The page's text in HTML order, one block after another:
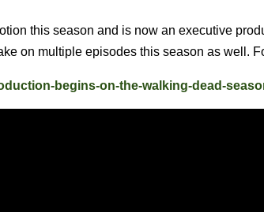
this season and is now an executive
on multiple episodes this season as well.
begins-on-the-walking-dead-